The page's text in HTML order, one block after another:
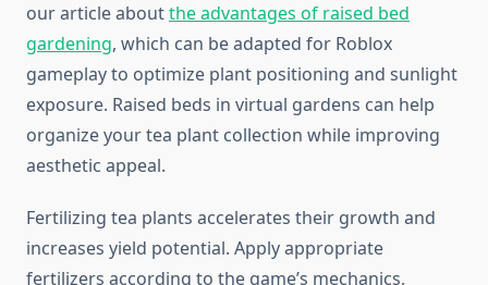
our article aboutthe advantages of raised bed
gardening, which can be adapted for Roblox
gameplay to optimize plant positioning and sunlight
exposure. Raised beds in virtual gardens can help
organize your tea plant collection while improving
aesthetic appeal.
Fertilizing tea plants accelerates their growth and
increases yield potential. Apply appropriate
fertilizers according to the game’s mechanics,